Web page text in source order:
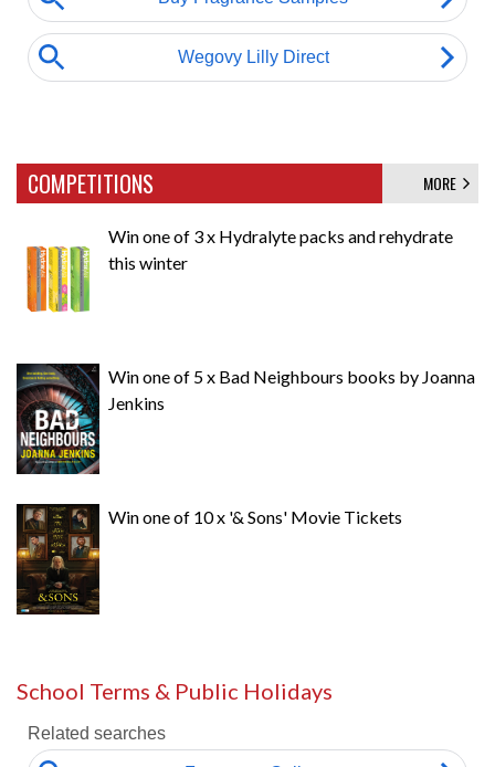
COMPETITIONS MORE
Win one of 3 x Hydralyte packs and rehydrate
this winter
Win one of 5 x Bad Neighbours books by Joanna
Jenkins
Win one of 10 x '& Sons' Movie Tickets
School Terms & Public Holidays